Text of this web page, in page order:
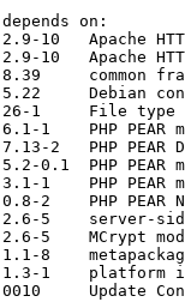
on:
Apache HTTP
10   Apache
common
Debian
File type
PHP PEAR
PHP PEAR
PHP PEAR
PHP PEAR
PHP PEAR
server-side,
MCrypt
8
platform
Update